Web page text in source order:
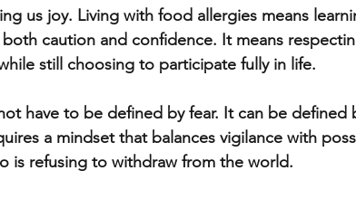
us joy. Living with food allergies means
caution and confidence. It means
still choosing to participate fully in life.
have to be defined by fear. It can be defined
a mindset that balances vigilance with
is refusing to withdraw from the world.